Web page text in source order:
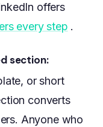
offers
every step .
section:
or short
converts
Anyone who